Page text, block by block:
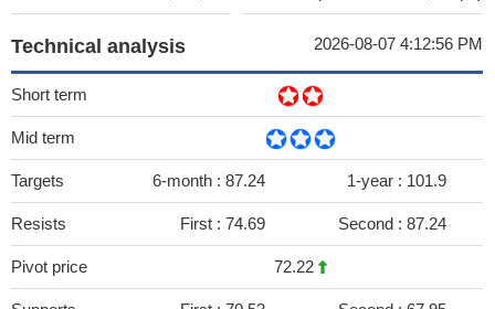
Technical analysis 2026-08-07 4:12:56 PM
Short term
Mid term
Targets 6-month : 87.24 1-year : 101.9
Resists First : 74.69 Second : 87.24
Pivot price 72.22